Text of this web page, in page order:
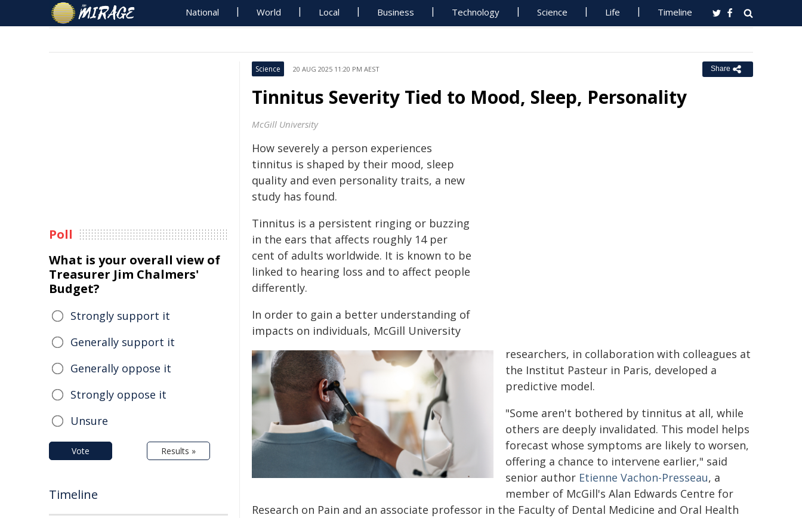
National World Local Business Technology Science Life Timeline
Science 20 AUG 2025 11:20 PM AEST Share
Tinnitus Severity Tied to Mood, Sleep, Personality
McGill University
How severely a person experiences
tinnitus is shaped by their mood, sleep
quality and even personality traits, a new
study has found.
Tinnitus is a persistent ringing or buzzing
in the ears that affects roughly 14 per
cent of adults worldwide. It is known to be
linked to hearing loss and to affect people
differently.
In order to gain a better understanding of
impacts on individuals, McGill University
researchers, in collaboration with colleagues at
the Institut Pasteur in Paris, developed a
predictive model.
"Some aren't bothered by tinnitus at all, while
others are deeply invalidated. This model helps
forecast whose symptoms are likely to worsen,
offering a chance to intervene earlier," said
senior author Etienne Vachon-Presseau, a
member of McGill's Alan Edwards Centre for
Research on Pain and an associate professor in the Faculty of Dental Medicine and Oral Health
Poll
What is your overall view of
Treasurer Jim Chalmers'
Budget?
Strongly support it
Generally support it
Generally oppose it
Strongly oppose it
Unsure
Vote Results »
Timeline